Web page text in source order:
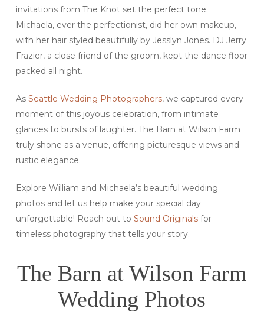
invitations from The Knot set the perfect tone.
Michaela, ever the perfectionist, did her own makeup,
with her hair styled beautifully by Jesslyn Jones. DJ Jerry
Frazier, a close friend of the groom, kept the dance floor
packed all night.
As Seattle Wedding Photographers, we captured every
moment of this joyous celebration, from intimate
glances to bursts of laughter. The Barn at Wilson Farm
truly shone as a venue, offering picturesque views and
rustic elegance.
Explore William and Michaela’s beautiful wedding
photos and let us help make your special day
unforgettable! Reach out to Sound Originalsfor
timeless photography that tells your story.
The Barn at Wilson Farm
Wedding Photos